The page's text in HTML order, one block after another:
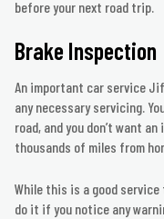
before your next road trip.
Brake Inspection
An important car service
any necessary servicing.
road, and you don’t want
thousands of miles from
While this is a good
do it if you notice any